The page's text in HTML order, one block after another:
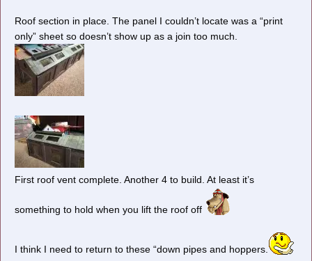
Roof section in place. The panel I couldn’t locate was a “print
only” sheet so doesn’t show up as a join too much.
First roof vent complete. Another 4 to build. At least it’s
something to hold when you lift the roof off
I think I need to return to these “down pipes and hoppers.